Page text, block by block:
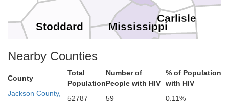
Obion
Stoddard
New Madrid
Mississippi
Carlisle
Nearby Counties
County
Total
Population
Number of
People with HIV
% of Population
with HIV
Jackson County,
52787 59
0.11%